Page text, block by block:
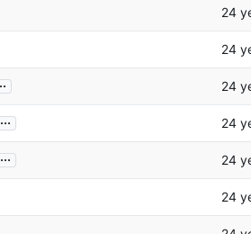
...
...